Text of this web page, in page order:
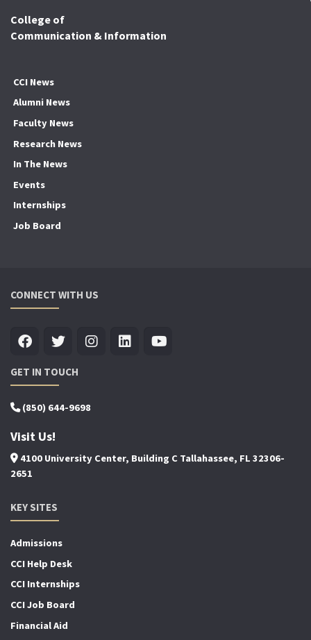
College of
Communication & Information
CCI News
Alumni News
Faculty News
Research News
In The News
Events
Internships
Job Board
CONNECT WITH US
GET IN TOUCH
(850) 644-9698
Visit Us!
4100 University Center, Building C Tallahassee, FL 32306-
2651
KEY SITES
Admissions
CCI Help Desk
CCI Internships
CCI Job Board
Financial Aid